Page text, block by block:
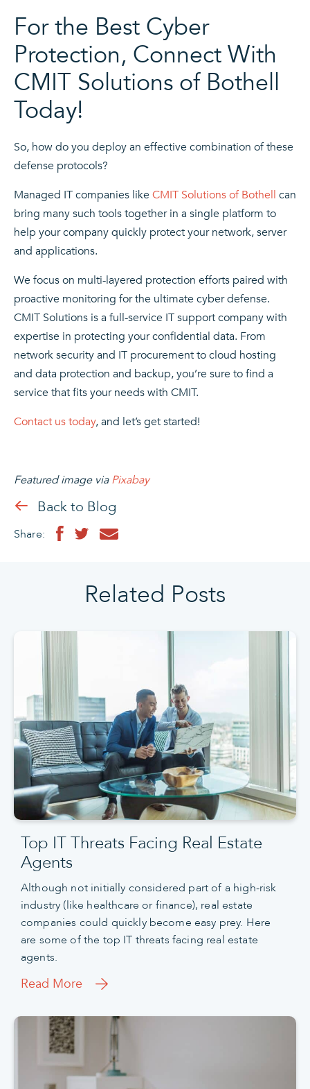
For the Best Cyber
Protection, Connect With
CMIT Solutions of Bothell
Today!
So, how do you deploy an effective combination of these
defense protocols?
Managed ITcompanies like CMIT Solutions of Bothell can
bring many such tools together in a single platform to
help your company quickly protect your network, server
and applications.
We focus on multi-layered protection efforts paired with
proactive monitoring for the ultimate cyber defense.
CMIT Solutions is a full-service IT support company with
expertise in protecting your confidential data. From
network securityand IT procurementtocloud hosting
and data protection and backup, you’re sure to find a
service that fits your needs with CMIT.
Contact us today, and let’s get started!
Featured image viaPixabay
Back to Blog
Share:
Related Posts
Top IT Threats Facing Real Estate
Agents
Although not initially considered part of a high-risk
industry (like healthcare or finance), real estate
companies could quickly become easy prey. Here
are some of the top IT threats facing real estate
agents.
Read More